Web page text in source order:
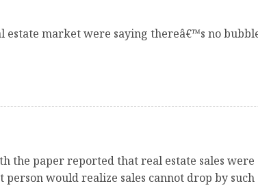
estate market were saying thereâ€™s no
the paper reported that real estate sales
would realize sales cannot drop by